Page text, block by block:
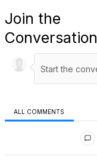
Join the
Conversation
ALL COMMENTS